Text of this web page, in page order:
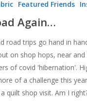
Featured Friends
Again…
road trips go hand in
on shop hops, near and
of covid 'hibernation'.
of a challenge this
quilt shop visit. Am I